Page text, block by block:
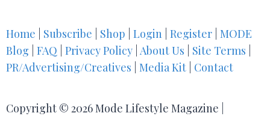
Home Subscribe Shop Login Register MODE
Blog FAQ Privacy Policy About Us Site Terms
PR/Advertising/Creatives Media Kit Contact
Copyright © 2026 Mode Lifestyle Magazine |